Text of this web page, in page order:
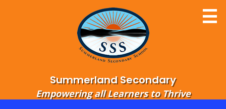
Skip
to
main
content
Summerland Secondary
Empowering all Learners to Thrive